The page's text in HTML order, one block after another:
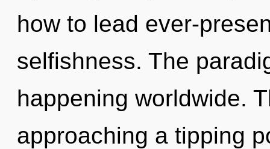
how to lead ever-
selfishness. The
happening worldwide.
approaching a tipping